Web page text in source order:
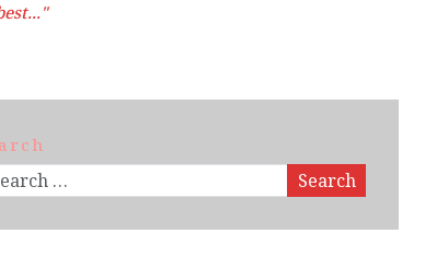
Search